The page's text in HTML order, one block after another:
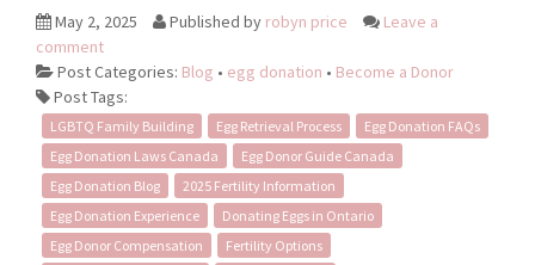
May 2, 2025 Published by robyn price
Leave a
comment
Post Categories: Blog • egg donation • Become a Donor
Post Tags:
LGBTQ Family Building Egg Retrieval Process
Egg Donation FAQs
Egg Donation Laws Canada
Egg Donor Guide Canada
Egg Donation Blog
2025 Fertility Information
Egg Donation Experience
Donating Eggs in Ontario
Egg Donor Compensation
Fertility Options